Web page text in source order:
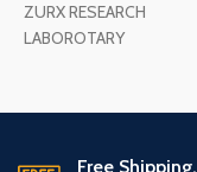
ZURX RESEARCH
LABOROTARY
Free Shipping.